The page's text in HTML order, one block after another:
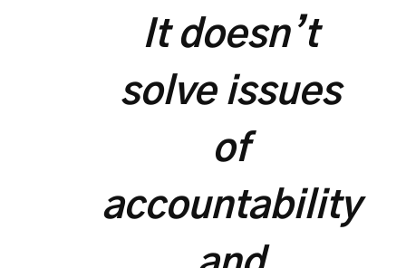
It doesn’t
solve issues
of
accountability